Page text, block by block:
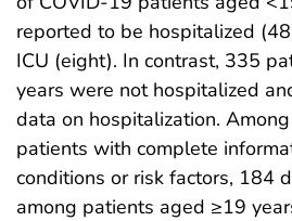
reported to be hospitalized
ICU (eight). In contrast, 335
years were not hospitalized
data on hospitalization.
patients with complete
conditions or risk factors, 184
among patients aged ≥19